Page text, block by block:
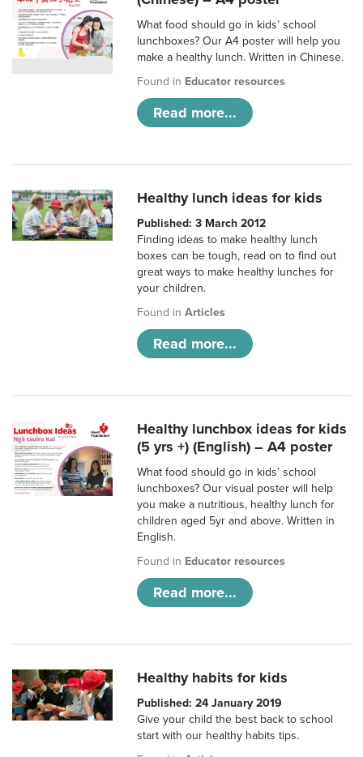
What food should go in kids’ school
lunchboxes? Our A4 poster will help you
make a healthy lunch. Written in Chinese.
Found in Educator resources
Read more...
Healthy lunch ideas for kids
Published: 3 March 2012
Finding ideas to make healthy lunch
boxes can be tough, read on to find out
great ways to make healthy lunches for
your children.
Found inArticles
Read more...
Healthy lunchbox ideas for kids
(5 yrs +) (English) – A4 poster
What food should go in kids’ school
lunchboxes? Our visual poster will help
you make a nutritious, healthy lunch for
children aged 5yr and above. Written in
English.
Found in Educator resources
Read more...
Healthy habits for kids
Published: 24 January 2019
Give your child the best back to school
start with our healthy habits tips.